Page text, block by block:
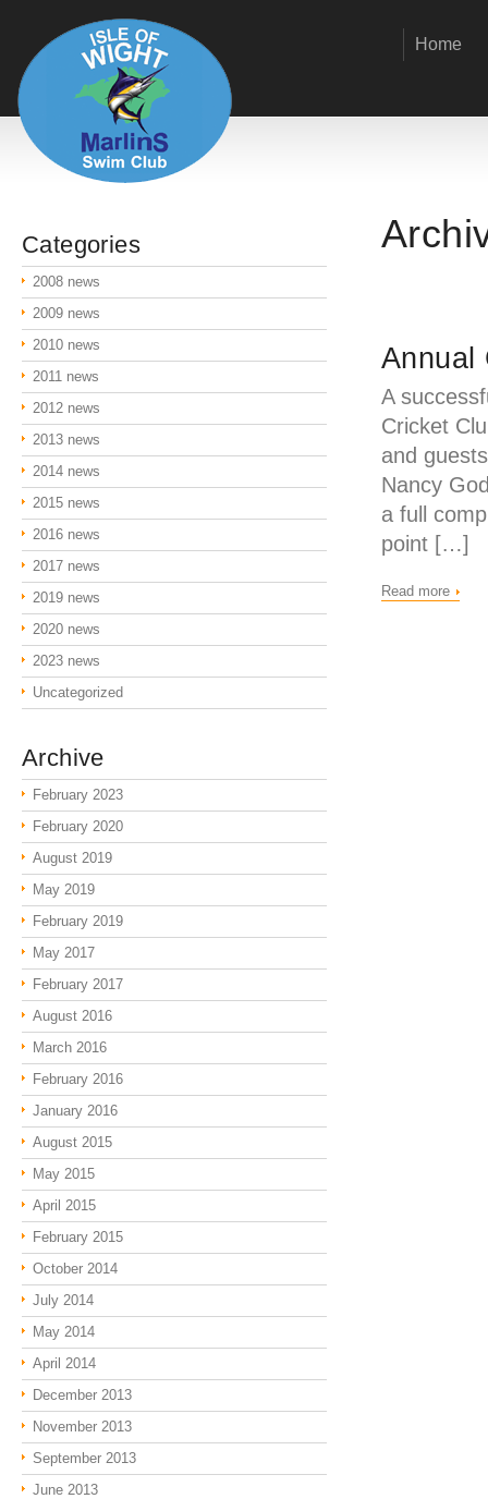
Home
Annual
A
Cricket
and
Nancy
a full
point […]
Read more
Categories
2008 news
2009 news
2010 news
2011 news
2012 news
2013 news
2014 news
2015 news
2016 news
2017 news
2019 news
2020 news
2023 news
Uncategorized
Archive
February 2023
February 2020
August 2019
May 2019
February 2019
May 2017
February 2017
August 2016
March 2016
February 2016
January 2016
August 2015
May 2015
April 2015
February 2015
October 2014
July 2014
May 2014
April 2014
December 2013
November 2013
September 2013
June 2013